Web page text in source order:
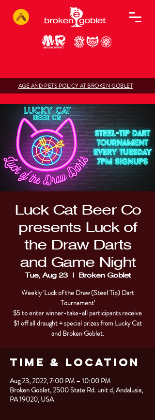
AGE AND PETS POLICY AT BROKEN GOBLET
Luck Cat Beer Co
presents Luck of
the Draw Darts
and Game Night
Tue, Aug 23
  |
Broken Goblet
Weekly 'Luck of the Draw (Steel Tip) Dart
Tournament'
$5 to enter winner-take-all participants receive
$1 off all draught + special prizes from Lucky Cat
and Broken Goblet.
Time & Location
Aug 23, 2022, 7:00 PM – 10:00 PM
Broken Goblet, 2500 State Rd. unit d, Andalusia,
PA 19020, USA